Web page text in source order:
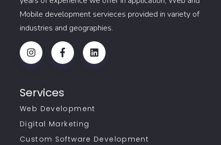
Mobile development servieces provided in variety of
industries and geographies.
Services
Web Development
Digital Marketing
Custom Software Development